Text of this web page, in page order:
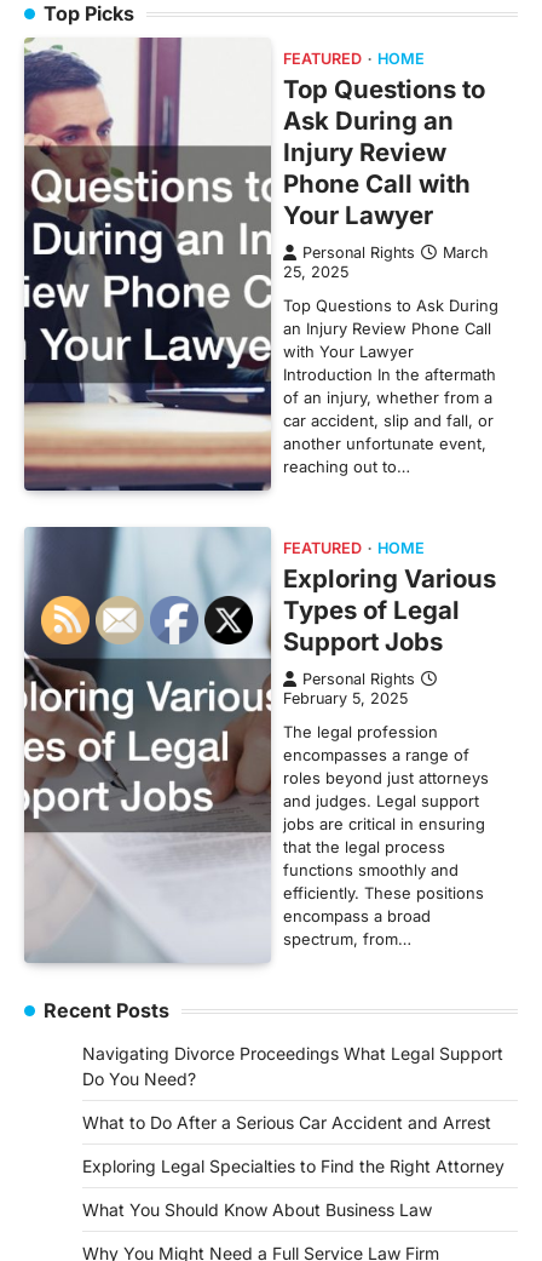
Top Picks
FEATURED HOME
Top Questions to
Ask During an
Injury Review
Phone Call with
Your Lawyer
Personal Rights
March
25, 2025
Top Questions to Ask During
an Injury Review Phone Call
with Your Lawyer
Introduction In the aftermath
of an injury, whether from a
car accident, slip and fall, or
another unfortunate event,
reaching out to…
FEATURED HOME
Exploring Various
Types of Legal
Support Jobs
Personal Rights
February 5, 2025
The legal profession
encompasses a range of
roles beyond just attorneys
and judges. Legal support
jobs are critical in ensuring
that the legal process
functions smoothly and
efficiently. These positions
encompass a broad
spectrum, from…
Recent Posts
Navigating Divorce Proceedings What Legal Support
Do You Need?
What to Do After a Serious Car Accident and Arrest
Exploring Legal Specialties to Find the Right Attorney
What You Should Know About Business Law
Why You Might Need a Full Service Law Firm